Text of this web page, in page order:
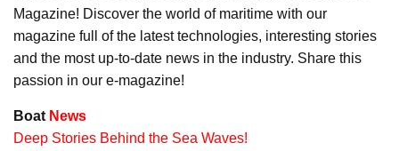
Magazine! Discover the world of maritime with our
magazine full of the latest technologies, interesting stories
and the most up-to-date news in the industry. Share this
passion in our e-magazine!
Boat News
Deep Stories Behind the Sea Waves!